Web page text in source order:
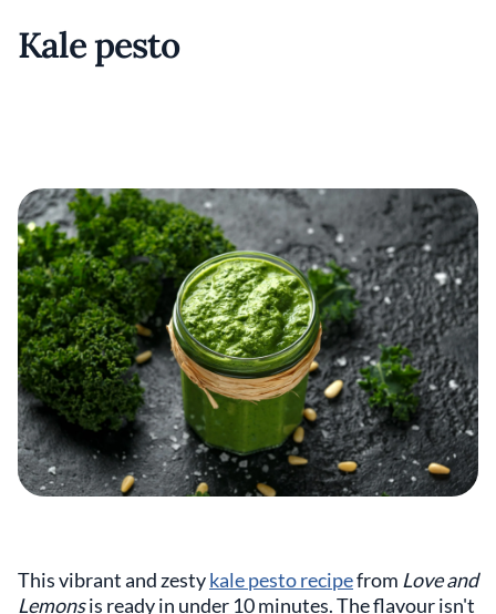
Kale pesto
This vibrant and zestykale pesto recipefrom Love and
Lemonsis ready in under 10 minutes. The flavour isn't